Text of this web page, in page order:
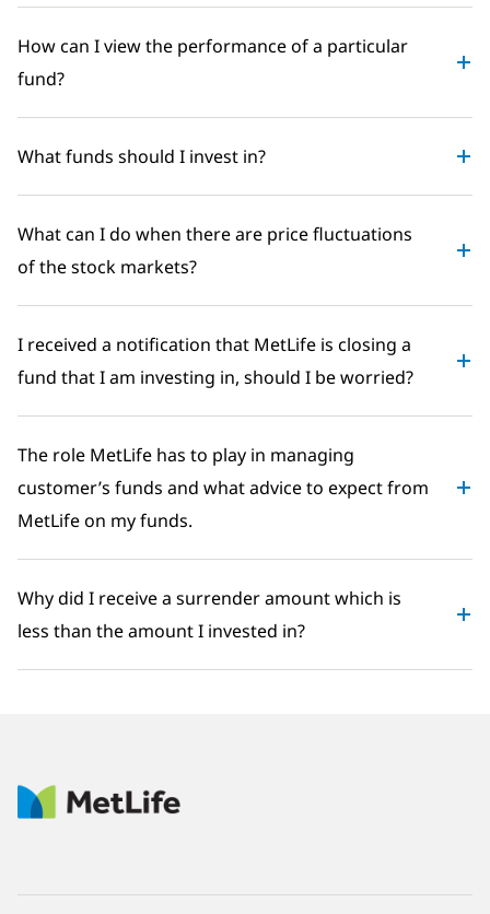
How can I view the performance of a particular
fund?
What funds should I invest in?
What can I do when there are price fluctuations
of the stock markets?
I received a notification that MetLife is closing a
fund that I am investing in, should I be worried?
The role MetLife has to play in managing
customer’s funds and what advice to expect from
MetLife on my funds.
Why did I receive a surrender amount which is
less than the amount I invested in?